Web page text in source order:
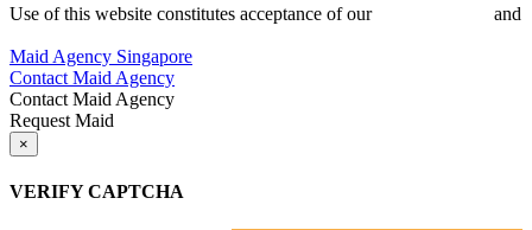
Use of this website constitutes acceptance of our
and
Maid Agency Singapore
Contact Maid Agency
Contact Maid Agency
Request Maid
×
VERIFY CAPTCHA